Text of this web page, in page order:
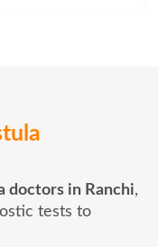
doctors in Ranchi,
tests to